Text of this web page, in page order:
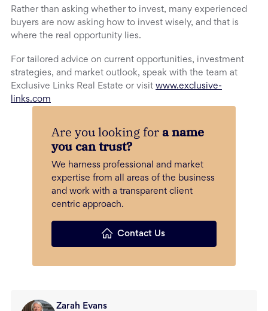
Rather than asking whether to invest, many experienced
buyers are now asking how to invest wisely, and that is
where the real opportunity lies.
For tailored advice on current opportunities, investment
strategies, and market outlook, speak with the team at
Exclusive Links Real Estate or visit www.exclusive-
links.com
Are you looking fora name
you can trust?
We harness professional and market
expertise from all areas of the business
and work with a transparent client
centric approach.
Contact Us
Zarah Evans